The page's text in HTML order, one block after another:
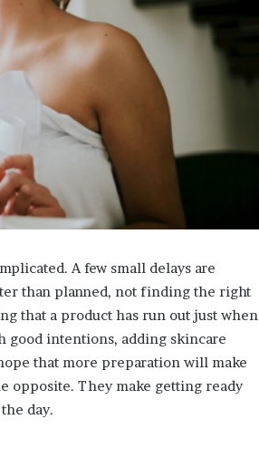
A few small delays are
than planned, not finding the right
that a product has run out just when
intentions, adding skincare
that more preparation will make
opposite. They make getting ready
day.